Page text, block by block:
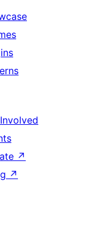
↗
↗